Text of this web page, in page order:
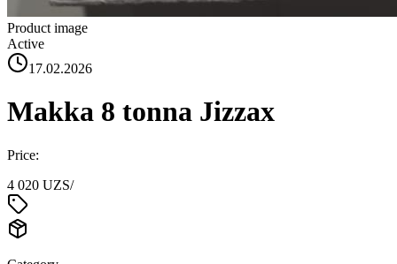
Product image
Active
17.02.2026
Makka 8 tonna Jizzax
Price:
4 020 UZS/